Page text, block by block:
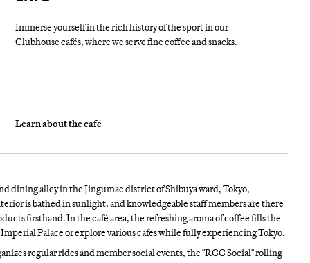
Immerse yourself in the rich history of the sport in our
Clubhouse cafés, where we serve fine coffee and snacks.
Learn about the café
dining alley in the Jingumae district of Shibuya ward, Tokyo,
is bathed in sunlight, and knowledgeable staff members are there
firsthand. In the café area, the refreshing aroma of coffee fills the
Palace or explore various cafes while fully experiencing Tokyo.
regular rides and member social events, the "RCC Social" rolling